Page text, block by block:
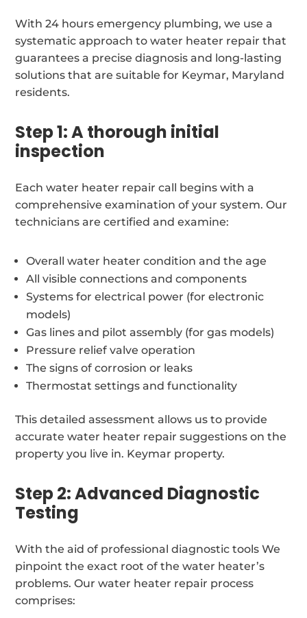
With 24 hours emergency plumbing, we use a
systematic approach to water heater repair that
guarantees a precise diagnosis and long-lasting
solutions that are suitable for Keymar, Maryland
residents.
Step 1: A thorough initial
inspection
Each water heater repair call begins with a
comprehensive examination of your system. Our
technicians are certified and examine:
Overall water heater condition and the age
All visible connections and components
Systems for electrical power (for electronic
models)
Gas lines and pilot assembly (for gas models)
Pressure relief valve operation
The signs of corrosion or leaks
Thermostat settings and functionality
This detailed assessment allows us to provide
accurate water heater repair suggestions on the
property you live in. Keymar property.
Step 2: Advanced Diagnostic
Testing
With the aid of professional diagnostic tools We
pinpoint the exact root of the water heater’s
problems. Our water heater repair process
comprises: